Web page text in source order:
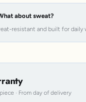
about sweat?
resistant and built for daily
· From day of delivery